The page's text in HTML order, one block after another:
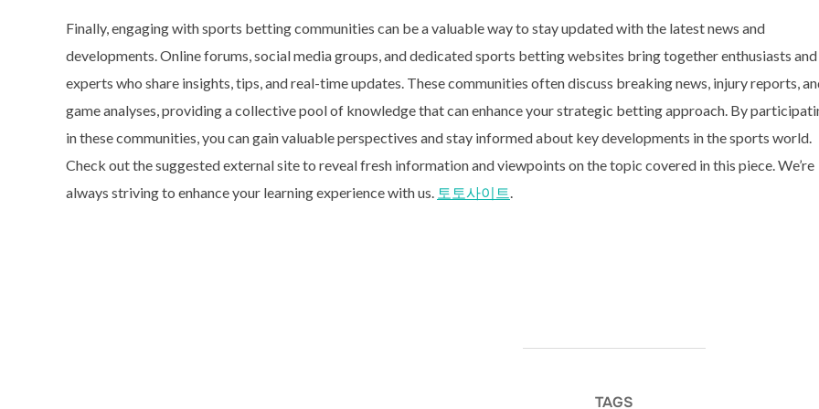
Finally, engaging with sports betting communities can be a valuable way to stay updated with the latest news and
developments. Online forums, social media groups, and dedicated sports betting websites bring together enthusiasts and
experts who share insights, tips, and real-time updates. These communities often discuss breaking news, injury reports,
game analyses, providing a collective pool of knowledge that can enhance your strategic betting approach. By
in these communities, you can gain valuable perspectives and stay informed about key developments in the sports world.
Check out the suggested external site to reveal fresh information and viewpoints on the topic covered in this piece. We’re
always striving to enhance your learning experience with us. 토토사이트
TAGS